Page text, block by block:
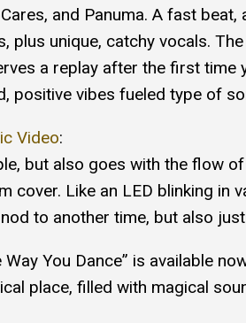
and Panuma. A fast beat,
plus unique, catchy vocals.
a replay after the first time
positive vibes fueled type of
Video:
but also goes with the flow
cover. Like an LED blinking in
to another time, but also
Way You Dance” is available
place, filled with magical